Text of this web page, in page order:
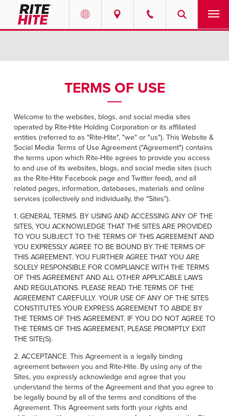
Español
Portuguese
EUROPE
English
Deutsch
Français
Italiano
Dutch
ASIA PACIFIC
English
MIDDLE EAST/AFRICA
English
SOLUTIONS
ABOUT
CONTACT
RESOURCES
FIND A REP
+49 (0) 5693 9870-0
TERMS OF USE
Welcome to the websites, blogs, and social media sites
operated by Rite-Hite Holding Corporation or its affiliated
entities (referred to as "Rite-Hite", "we" or "us"). This Website &
Social Media Terms of Use Agreement ("Agreement") contains
the terms upon which Rite-Hite agrees to provide you access
to and use of its websites, blogs, and social media sites (such
as the Rite-Hite Facebook page and Twitter feed), and all
related pages, information, databases, materials and online
services (collectively and individually, the "Sites").
1. GENERAL TERMS. BY USING AND ACCESSING ANY OF THE
SITES, YOU ACKNOWLEDGE THAT THE SITES ARE PROVIDED
TO YOU SUBJECT TO THE TERMS OF THIS AGREEMENT AND
YOU EXPRESSLY AGREE TO BE BOUND BY THE TERMS OF
THIS AGREEMENT. YOU FURTHER AGREE THAT YOU ARE
SOLELY RESPONSIBLE FOR COMPLIANCE WITH THE TERMS
OF THIS AGREEMENT AND ALL OTHER APPLICABLE LAWS
AND REGULATIONS. PLEASE READ THE TERMS OF THE
AGREEMENT CAREFULLY. YOUR USE OF ANY OF THE SITES
CONSTITUTES YOUR EXPRESS AGREEMENT TO ABIDE BY
THE TERMS OF THIS AGREEMENT. IF YOU DO NOT AGREE TO
THE TERMS OF THIS AGREEMENT, PLEASE PROMPTLY EXIT
THE SITE(S).
2. ACCEPTANCE. This Agreement is a legally binding
agreement between you and Rite-Hite. By using any of the
Sites, you expressly acknowledge and agree that you
understand the terms of the Agreement and that you agree to
be legally bound by all of the terms and conditions of the
Agreement. This Agreement sets forth your rights and